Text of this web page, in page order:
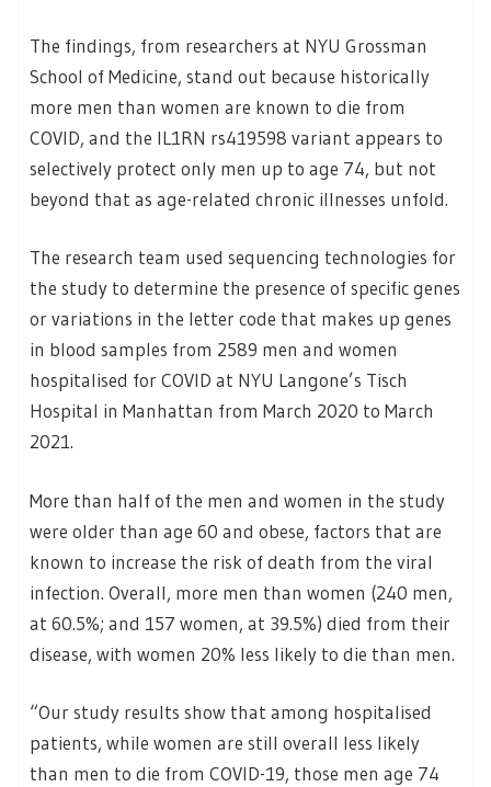
The findings, from researchers at NYU Grossman
School of Medicine, stand out because historically
more men than women are known to die from
COVID, and the IL1RN rs419598 variant appears to
selectively protect only men up to age 74, but not
beyond that as age-related chronic illnesses unfold.
The research team used sequencing technologies for
the study to determine the presence of specific genes
or variations in the letter code that makes up genes
in blood samples from 2589 men and women
hospitalised for COVID at NYU Langone’s Tisch
Hospital in Manhattan from March 2020 to March
2021.
More than half of the men and women in the study
were older than age 60 and obese, factors that are
known to increase the risk of death from the viral
infection. Overall, more men than women (240 men,
at 60.5%; and 157 women, at 39.5%) died from their
disease, with women 20% less likely to die than men.
“Our study results show that among hospitalised
patients, while women are still overall less likely
than men to die from COVID-19, those men age 74